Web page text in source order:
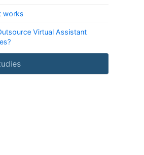
works
Virtual Assistant